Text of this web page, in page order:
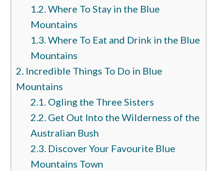
1.2.Where To Stay in the Blue
Mountains
1.3.Where To Eat and Drink in the Blue
Mountains
2.Incredible Things To Do in Blue
Mountains
2.1.Ogling the Three Sisters
2.2.Get Out Into the Wilderness of the
Australian Bush
2.3.Discover Your Favourite Blue
Mountains Town